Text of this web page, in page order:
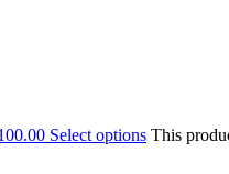
Select options This